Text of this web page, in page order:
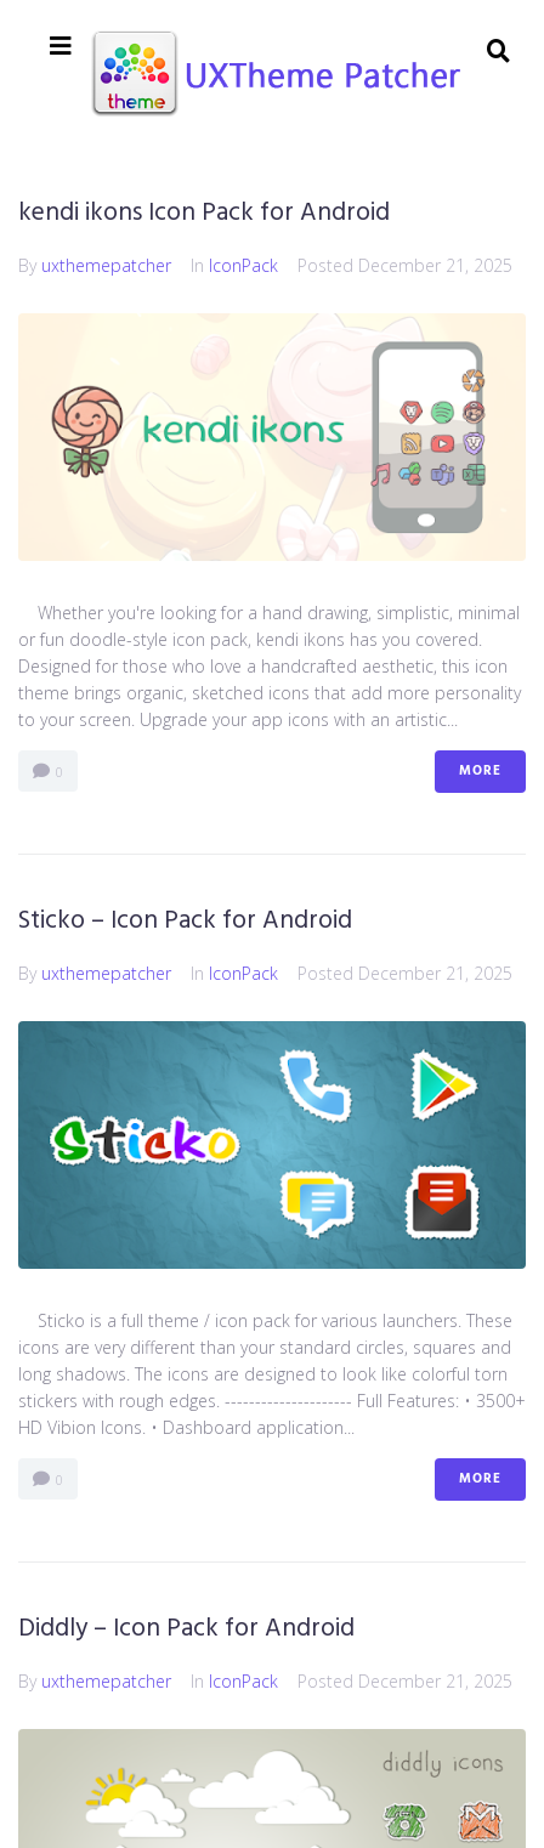
kendi ikons Icon Pack for Android
By uxthemepatcher In IconPack Posted December 21, 2025
Whether you're looking for a hand drawing, simplistic, minimal
or fun doodle-style icon pack, kendi ikons has you covered.
Designed for those who love a handcrafted aesthetic, this icon
theme brings organic, sketched icons that add more personality
to your screen. Upgrade your app icons with an artistic...
0 MORE
Sticko – Icon Pack for Android
By uxthemepatcher In IconPack Posted December 21, 2025
Sticko is a full theme / icon pack for various launchers. These
icons are very different than your standard circles, squares and
long shadows. The icons are designed to look like colorful torn
stickers with rough edges. --------------------- Full Features: • 3500+
HD Vibion Icons. • Dashboard application...
0 MORE
Diddly – Icon Pack for Android
By uxthemepatcher In IconPack Posted December 21, 2025